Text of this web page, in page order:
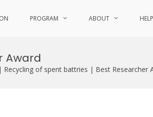
PROGRAM ABOUT HELP
Award
of spent battries | Best Researcher